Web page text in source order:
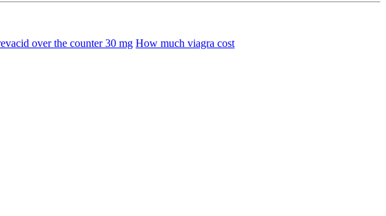
over the counter 30 mg How much viagra cost